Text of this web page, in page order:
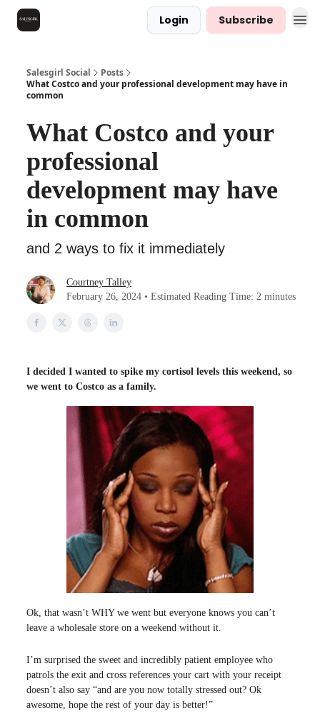
Login Subscribe
Salesgirl Social
Posts
What Costco and your professional development may have in
common
What Costco and your
professional
development may have
in common
and 2 ways to fix it immediately
Courtney Talley
February 26, 2024 • Estimated Reading Time: 2 minutes
I decided I wanted to spike my cortisol levels this weekend, so
we went to Costco as a family.
Ok, that wasn’t WHY we went but everyone knows you can’t
leave a wholesale store on a weekend without it.
I’m surprised the sweet and incredibly patient employee who
patrols the exit and cross references your cart with your receipt
doesn’t also say “and are you now totally stressed out? Ok
awesome, hope the rest of your day is better!”